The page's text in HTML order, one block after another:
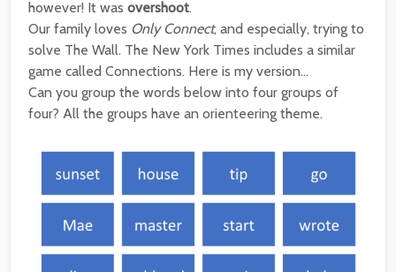
however! It was overshoot.
Our family loves Only Connect, and especially, trying to
solve The Wall. The New York Times includes a similar
game called Connections. Here is my version…
Can you group the words below into four groups of
four? All the groups have an orienteering theme.